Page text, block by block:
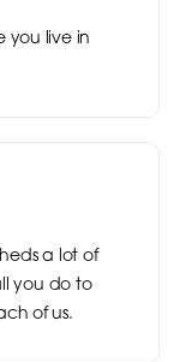
you live in
a lot of
you do to
of us.